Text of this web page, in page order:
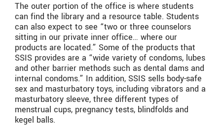
The outer portion of the office is where students
can find the library and a resource table. Students
can also expect to see “two or three counselors
sitting in our private inner office… where our
products are located.” Some of the products that
SSIS provides are a “wide variety of condoms, lubes
and other barrier methods such as dental dams and
internal condoms.” In addition, SSIS sells body-safe
sex and masturbatory toys, including vibrators and a
masturbatory sleeve, three different types of
menstrual cups, pregnancy tests, blindfolds and
kegel balls.